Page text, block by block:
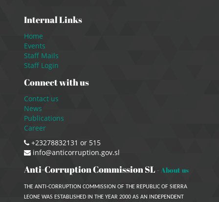
Internal Links
Home
Events
Staff Mails
Staff Login
Connect with us
Contact us
News
Publications
Career
+23278832131 or 515
info@anticorruption.gov.sl
Anti-Corruption Commission SL - About us
THE ANTI-CORRUPTION COMMISSION OF THE REPUBLIC OF SIERRA
LEONE WAS ESTABLISHED IN THE YEAR 2000 AS AN INDEPENDENT